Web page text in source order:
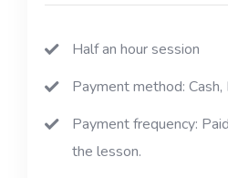
Half an hour session
Payment method:
Payment frequency:
the lesson.